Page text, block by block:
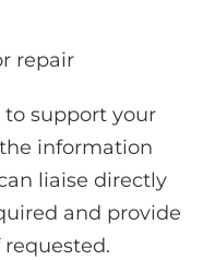
repair
support your
information
liaise directly
and provide